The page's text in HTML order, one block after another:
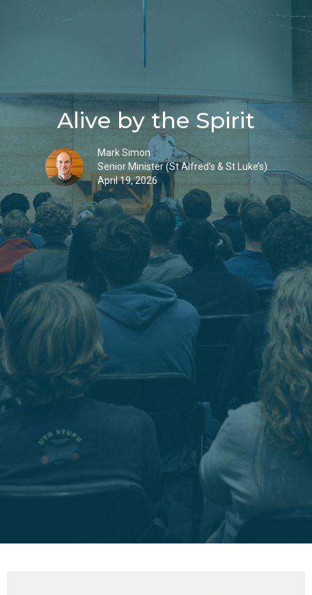
Alive by the Spirit
Mark Simon
Senior Minister (St Alfred’s & St Luke’s)
April 19, 2026